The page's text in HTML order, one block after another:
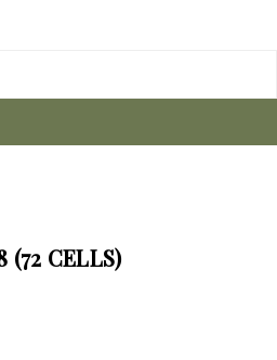
(72 CELLS)